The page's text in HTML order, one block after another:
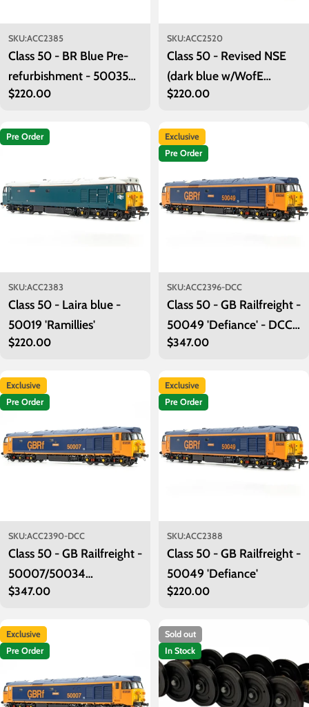
SKU:ACC2385
Class 50 - BR Blue Pre-
refurbishment - 50035
'Ark Royal'
Regular
$220.00
SKU:ACC2520
Class 50 - Revised NSE
(dark blue w/WofE
branding) - 50029
Regular
$220.00
Pre Order
SKU:ACC2383
Class 50 - Laira blue -
50019 'Ramillies'
Regular
$220.00
Exclusive
Pre Order
SKU:ACC2396-DCC
Class 50 - GB Railfreight -
50049 'Defiance' - DCC
Sound
Regular
$347.00
Exclusive
Pre Order
SKU:ACC2390-DCC
Class 50 - GB Railfreight -
50007/50034
'Hercules/Furious' - DCC
Regular
$347.00
Exclusive
Pre Order
SKU:ACC2388
Class 50 - GB Railfreight -
50049 'Defiance'
Regular
$220.00
Exclusive
Pre Order
Sold out
In Stock